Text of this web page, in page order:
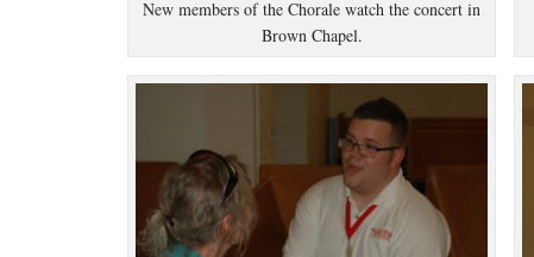
New members of the Chorale watch the concert in
Brown Chapel.